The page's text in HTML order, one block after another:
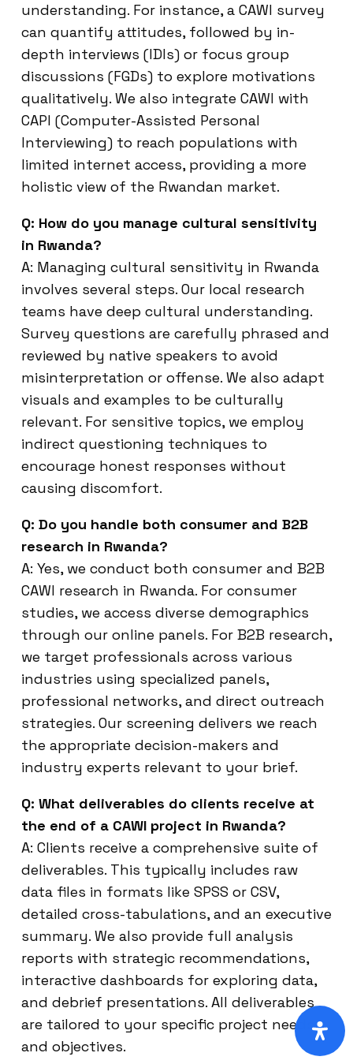
understanding. For instance, a CAWI survey
can quantify attitudes, followed by in-
depth interviews (IDIs) or focus group
discussions (FGDs) to explore motivations
qualitatively. We also integrate CAWI with
CAPI (Computer-Assisted Personal
Interviewing) to reach populations with
limited internet access, providing a more
holistic view of the Rwandan market.
Q: How do you manage cultural sensitivity
in Rwanda?
A: Managing cultural sensitivity in Rwanda
involves several steps. Our local research
teams have deep cultural understanding.
Survey questions are carefully phrased and
reviewed by native speakers to avoid
misinterpretation or offense. We also adapt
visuals and examples to be culturally
relevant. For sensitive topics, we employ
indirect questioning techniques to
encourage honest responses without
causing discomfort.
Q: Do you handle both consumer and B2B
research in Rwanda?
A: Yes, we conduct both consumer and B2B
CAWI research in Rwanda. For consumer
studies, we access diverse demographics
through our online panels. For B2B research,
we target professionals across various
industries using specialized panels,
professional networks, and direct outreach
strategies. Our screening delivers we reach
the appropriate decision-makers and
industry experts relevant to your brief.
Q: What deliverables do clients receive at
the end of a CAWI project in Rwanda?
A: Clients receive a comprehensive suite of
deliverables. This typically includes raw
data files in formats like SPSS or CSV,
detailed cross-tabulations, and an executive
summary. We also provide full analysis
reports with strategic recommendations,
interactive dashboards for exploring data,
and debrief presentations. All deliverables
are tailored to your specific project needs
and objectives.